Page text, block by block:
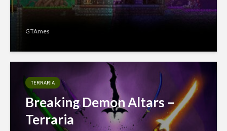
GTAmes
TERRARIA
Breaking Demon Altars –
Terraria